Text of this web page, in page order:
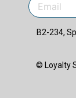
B2-234,
© Loyalty